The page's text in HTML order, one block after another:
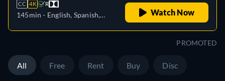
CC 4K R
145min - English, Spanish,
Watch Now
PROMOTED
All Free Rent Buy Disc